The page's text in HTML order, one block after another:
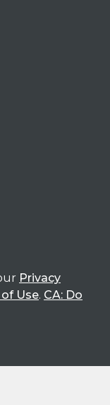
Privacy
Use. CA: Do